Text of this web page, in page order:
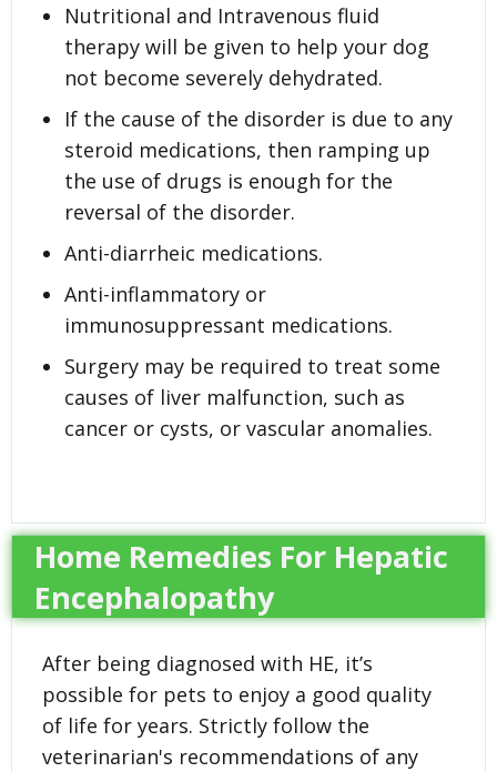
Nutritional and Intravenous fluid
therapy will be given to help your dog
not become severely dehydrated.
If the cause of the disorder is due to any
steroid medications, then ramping up
the use of drugs is enough for the
reversal of the disorder.
Anti-diarrheic medications.
Anti-inflammatory or
immunosuppressant medications.
Surgery may be required to treat some
causes of liver malfunction, such as
cancer or cysts, or vascular anomalies.
Home Remedies For Hepatic
Encephalopathy
After being diagnosed with HE, it’s
possible for pets to enjoy a good quality
of life for years. Strictly follow the
veterinarian's recommendations of any